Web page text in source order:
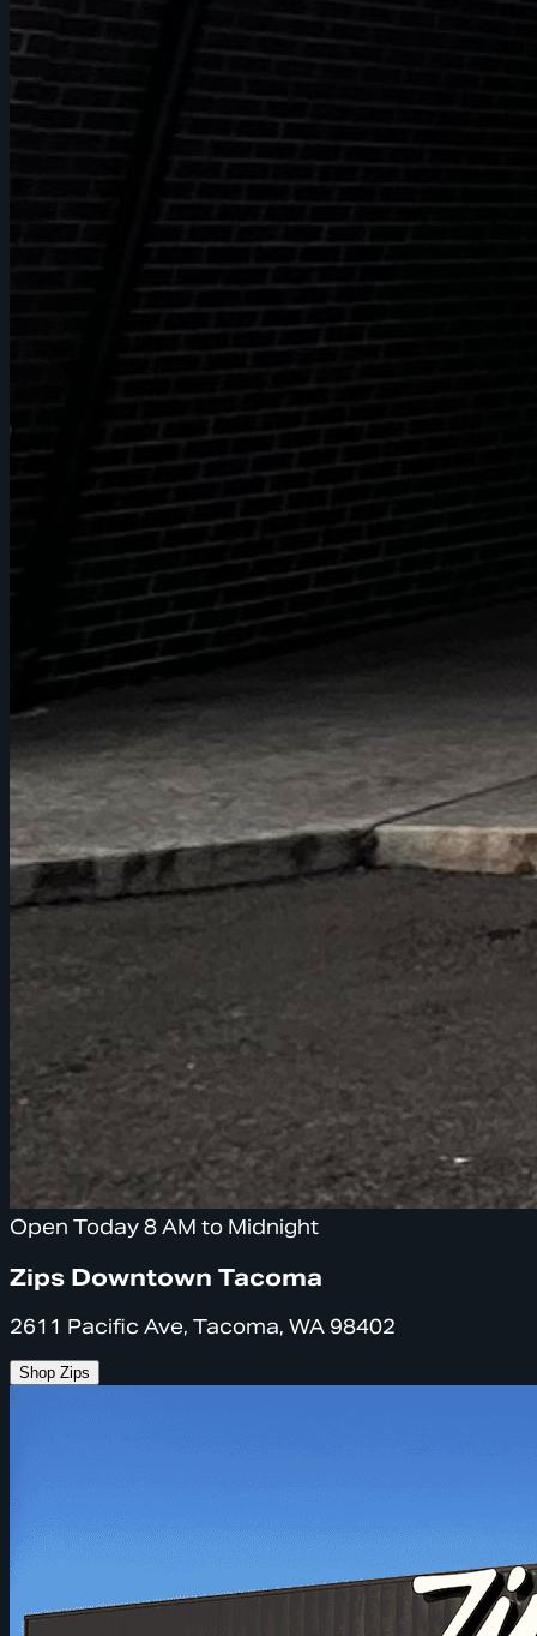
Open Today 8 AM to Midnight
Zips Downtown Tacoma
2611 Pacific Ave, Tacoma, WA 98402
Shop Zips